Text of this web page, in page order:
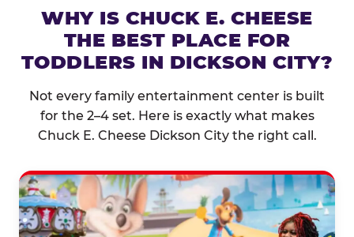
WHY IS CHUCK E. CHEESE
THE BEST PLACE FOR
TODDLERS IN DICKSON CITY?
Not every family entertainment center is built
for the 2–4 set. Here is exactly what makes
Chuck E. Cheese Dickson City the right call.